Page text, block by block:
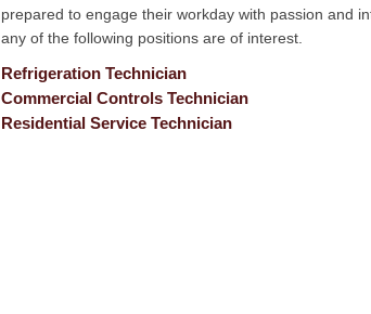
prepared to engage their workday with passion and
any of the following positions are of interest.
Refrigeration Technician
Commercial Controls Technician
Residential Service Technician